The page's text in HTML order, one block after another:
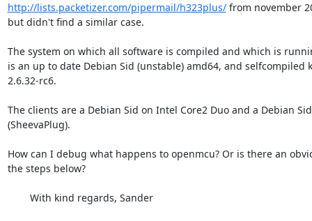
http://lists.packetizer.com/pipermail/h323plus/ from november
but didn't find a similar case.
The system on which all software is compiled and which is
is an up to date Debian Sid (unstable) amd64, and selfcompiled
2.6.32-rc6.
The clients are a Debian Sid on Intel Core2 Duo and a Debian
(SheevaPlug).
How can I debug what happens to openmcu? Or is there an
the steps below?